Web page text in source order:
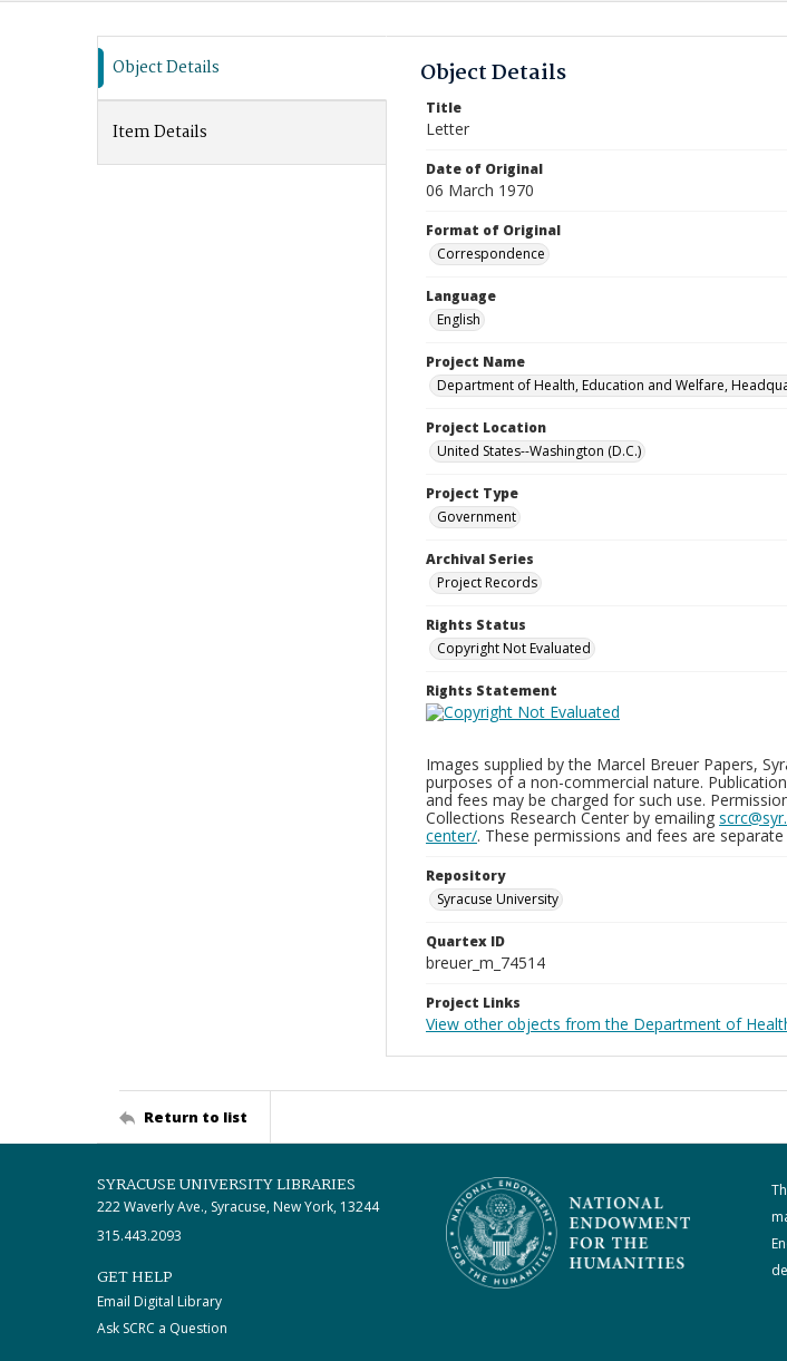
Comparison List: (0/2)
Object Details
Item Details
Object Details
Title
Letter
Date of Original
06 March 1970
Format of Original
Correspondence
Language
English
Project Name
Department of Health, Education and Welfare,
Project Location
United States--Washington (D.C.)
Project Type
Government
Archival Series
Project Records
Rights Status
Copyright Not Evaluated
Rights Statement
Images supplied by the Marcel Breuer Papers,
purposes of a non-commercial nature.
and fees may be charged for such use.
Collections Research Center by emailing
center/. These permissions and fees are
Repository
Syracuse University
Quartex ID
breuer_m_74514
Project Links
View other objects from the Department of
Return to list
SYRACUSE UNIVERSITY LIBRARIES
222 Waverly Ave., Syracuse, New York, 13244
315.443.2093
GET HELP
Email Digital Library
Ask SCRC a Question